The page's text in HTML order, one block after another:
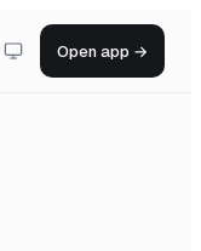
Open app →